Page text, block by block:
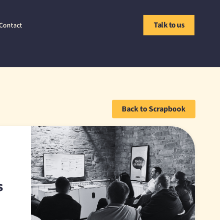
Talk to us
Back to Scrapbook